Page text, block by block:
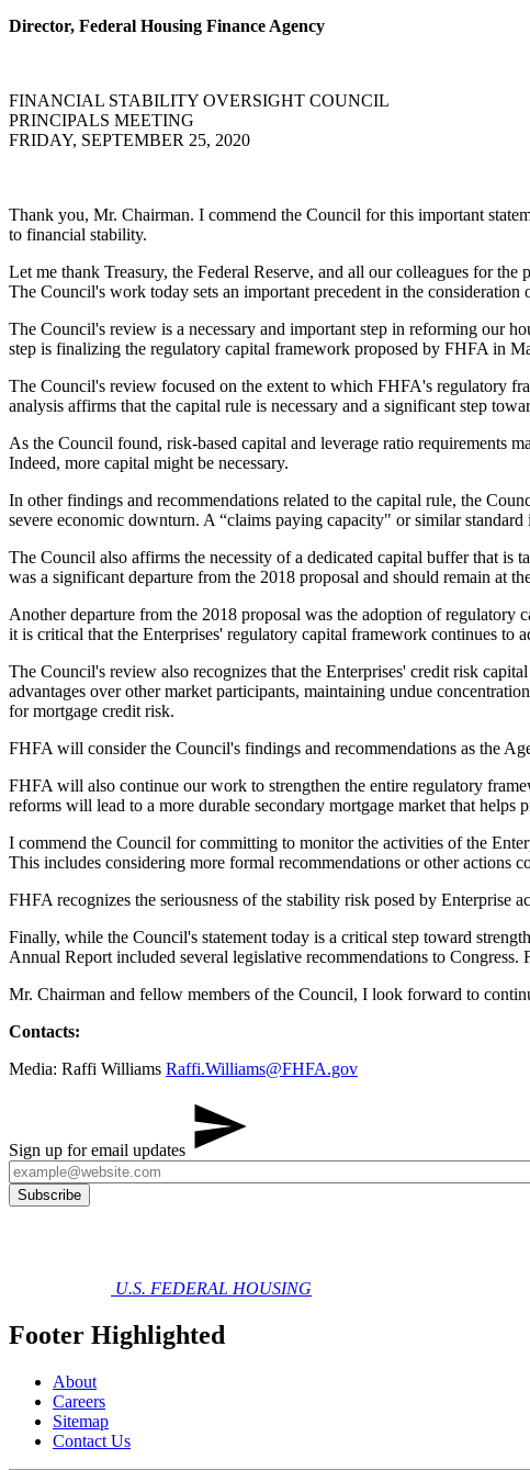
Director, Federal Housing Finance Agency
FINANCIAL STABILITY OVERSIGHT COUNCIL
PRINCIPALS MEETING
FRIDAY, SEPTEMBER 25, 2020
Thank you, Mr. Chairman. I commend the Council for this important
to financial stability.
Let me thank Treasury, the Federal Reserve, and all our colleagues for
The Council's work today sets an important precedent in the
The Council's review is a necessary and important step in reforming our
step is finalizing the regulatory capital framework proposed by FHFA in
The Council's review focused on the extent to which FHFA's regulatory
analysis affirms that the capital rule is necessary and a significant step
As the Council found, risk-based capital and leverage ratio requirements
Indeed, more capital might be necessary.
In other findings and recommendations related to the capital rule, the
severe economic downturn. A “claims paying capacity" or similar
The Council also affirms the necessity of a dedicated capital buffer that
was a significant departure from the 2018 proposal and should remain at
Another departure from the 2018 proposal was the adoption of
it is critical that the Enterprises' regulatory capital framework continues to
The Council's review also recognizes that the Enterprises' credit risk
advantages over other market participants, maintaining undue
for mortgage credit risk.
FHFA will consider the Council's findings and recommendations as the
FHFA will also continue our work to strengthen the entire regulatory
reforms will lead to a more durable secondary mortgage market that helps
I commend the Council for committing to monitor the activities of the
This includes considering more formal recommendations or other actions
FHFA recognizes the seriousness of the stability risk posed by Enterprise
Finally, while the Council's statement today is a critical step toward
Annual Report included several legislative recommendations to
Mr. Chairman and fellow members of the Council, I look forward to
Contacts:
Media: Raffi Williams Raffi.Williams@FHFA.gov
Sign up for email updates
U.S. FEDERAL HOUSING
Footer Highlighted
About
Careers
Sitemap
Contact Us